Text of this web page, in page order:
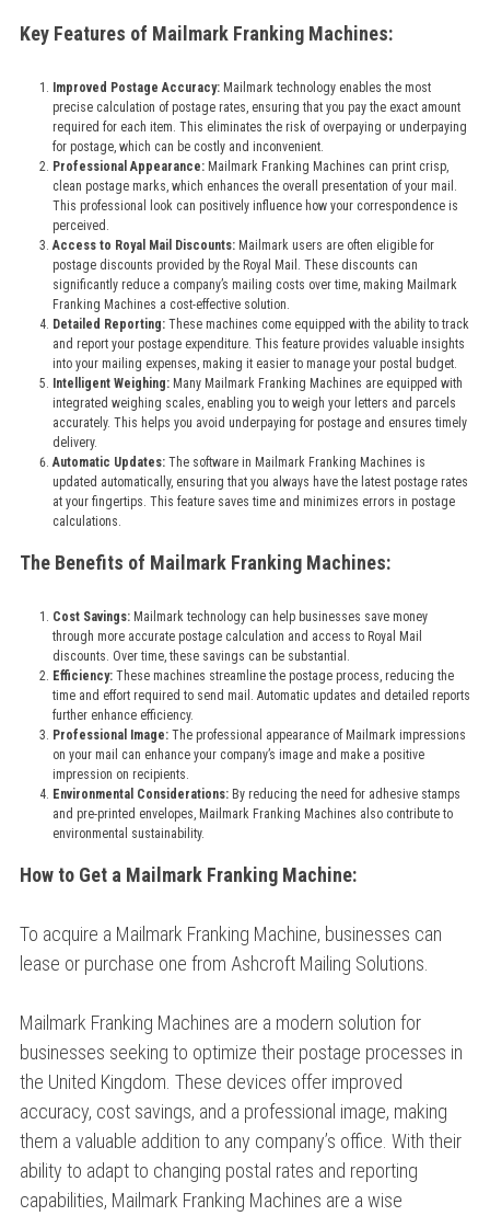
Key Features of Mailmark Franking Machines:
Improved Postage Accuracy:Mailmark technology enables the most
precise calculation of postage rates, ensuring that you pay the exact amount
required for each item. This eliminates the risk of overpaying or underpaying
for postage, which can be costly and inconvenient.
Professional Appearance:Mailmark Franking Machines can print crisp,
clean postage marks, which enhances the overall presentation of your mail.
This professional look can positively influence how your correspondence is
perceived.
Access to Royal Mail Discounts:Mailmark users are often eligible for
postage discounts provided by the Royal Mail. These discounts can
significantly reduce a company’s mailing costs over time, making Mailmark
Franking Machines a cost-effective solution.
Detailed Reporting:These machines come equipped with the ability to track
and report your postage expenditure. This feature provides valuable insights
into your mailing expenses, making it easier to manage your postal budget.
Intelligent Weighing:Many Mailmark Franking Machines are equipped with
integrated weighing scales, enabling you to weigh your letters and parcels
accurately. This helps you avoid underpaying for postage and ensures timely
delivery.
Automatic Updates:The software in Mailmark Franking Machines is
updated automatically, ensuring that you always have the latest postage rates
at your fingertips. This feature saves time and minimizes errors in postage
calculations.
The Benefits of Mailmark Franking Machines:
Cost Savings:Mailmark technology can help businesses save money
through more accurate postage calculation and access to Royal Mail
discounts. Over time, these savings can be substantial.
Efficiency:These machines streamline the postage process, reducing the
time and effort required to send mail. Automatic updates and detailed reports
further enhance efficiency.
Professional Image:The professional appearance of Mailmark impressions
on your mail can enhance your company’s image and make a positive
impression on recipients.
Environmental Considerations:By reducing the need for adhesive stamps
and pre-printed envelopes, Mailmark Franking Machines also contribute to
environmental sustainability.
How to Get a Mailmark Franking Machine:
To acquire a Mailmark Franking Machine, businesses can
lease or purchase one from Ashcroft Mailing Solutions.
Mailmark Franking Machines are a modern solution for
businesses seeking to optimize their postage processes in
the United Kingdom. These devices offer improved
accuracy, cost savings, and a professional image, making
them a valuable addition to any company’s office. With their
ability to adapt to changing postal rates and reporting
capabilities, Mailmark Franking Machines are a wise